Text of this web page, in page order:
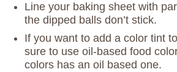
Line your baking sheet with
the dipped balls don’t stick.
If you want to add a color tint
sure to use oil-based food
colors has an oil based one.